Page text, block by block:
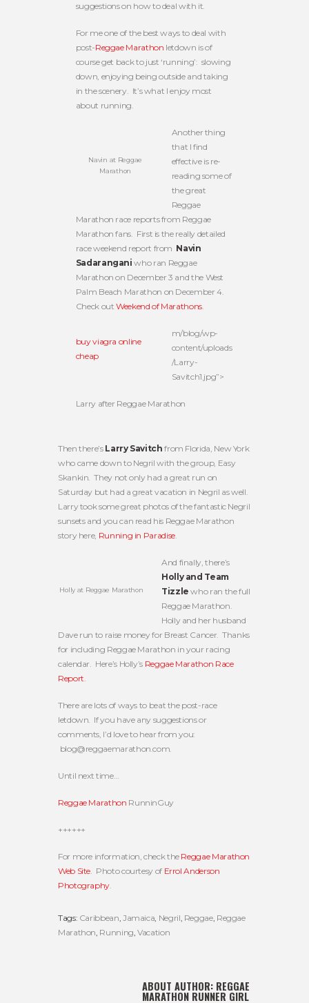
suggestions on how to deal with it.
For me one of the best ways to deal with
post-Reggae Marathon letdown is of
course get back to just ‘running’: slowing
down, enjoying being outside and taking
in the scenery. It’s what I enjoy most
about running.
Navin at Reggae
Marathon
Another thing
that I find
effective is re-
reading some of
the great
Reggae
Marathon race reports from Reggae
Marathon fans. First is the really detailed
race weekend report from Navin
Sadarangani who ran Reggae
Marathon on December 3 and the West
Palm Beach Marathon on December 4.
Check outWeekend of Marathons.
buy viagra online
cheap
m/blog/wp-
content/uploads
/Larry-
Savitch1.jpg”>
Larry after Reggae Marathon
Then there’s Larry Savitch from Florida, New York
who came down to Negril with the group, Easy
Skankin. They not only had a great run on
Saturday but had a great vacation in Negril as well.
Larry took some great photos of the fantastic Negril
sunsets and you can read his Reggae Marathon
story here, Running in Paradise.
Holly at Reggae Marathon
And finally, there’s
Holly and Team
Tizzle who ran the full
Reggae Marathon.
Holly and her husband
Dave run to raise money for Breast Cancer. Thanks
for including Reggae Marathon in your racing
calendar. Here’s Holly’s Reggae Marathon Race
Report.
There are lots of ways to beat the post-race
letdown. If you have any suggestions or
comments, I’d love to hear from you:
blog@reggaemarathon.com.
Until next time…
Reggae Marathon RunninGuy
++++++
For more information, check the Reggae Marathon
Web Site. Photo courtesy of Errol Anderson
Photography.
Tags: Caribbean, Jamaica, Negril, Reggae, Reggae
Marathon, Running,Vacation
ABOUT AUTHOR: REGGAE
MARATHON RUNNER GIRL